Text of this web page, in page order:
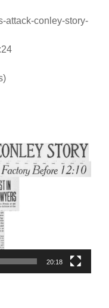
attack-conley-story-
20:18